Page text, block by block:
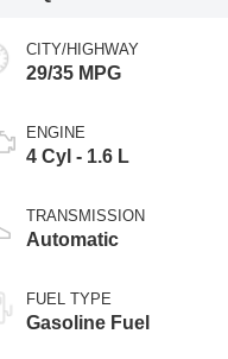
CITY/HIGHWAY
29/35 MPG
ENGINE
4 Cyl - 1.6 L
TRANSMISSION
Automatic
FUEL TYPE
Gasoline Fuel